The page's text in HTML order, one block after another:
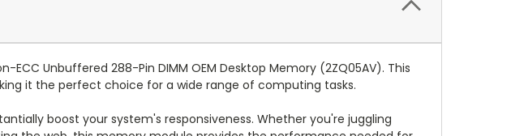
Unbuffered 288-Pin DIMM OEM Desktop Memory (2ZQ05AV). This
it the perfect choice for a wide range of computing tasks.
boost your system's responsiveness. Whether you're juggling